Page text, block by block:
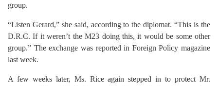
group.
“Listen Gerard,” she said, according to the diplomat. “This is the
D.R.C. If it weren’t the M23 doing this, it would be some other
group.” The exchange was reported in Foreign Policy magazine
last week.
A few weeks later, Ms. Rice again stepped in to protect Mr.